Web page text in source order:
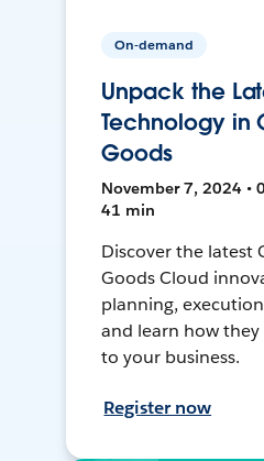
On-demand
Unpack the
Technology in
Goods
November 7, 2024 •
41 min
Discover the latest
Goods Cloud
planning,
and learn how
to your business.
Register now